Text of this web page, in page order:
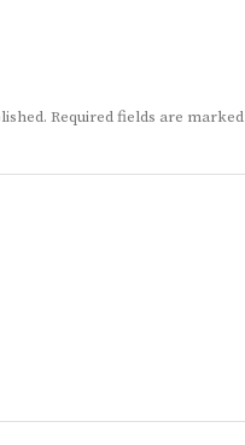
Required fields are marked